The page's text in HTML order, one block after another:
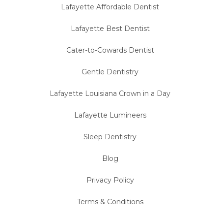
Lafayette Affordable Dentist
Lafayette Best Dentist
Cater-to-Cowards Dentist
Gentle Dentistry
Lafayette Louisiana Crown in a Day
Lafayette Lumineers
Sleep Dentistry
Blog
Privacy Policy
Terms & Conditions